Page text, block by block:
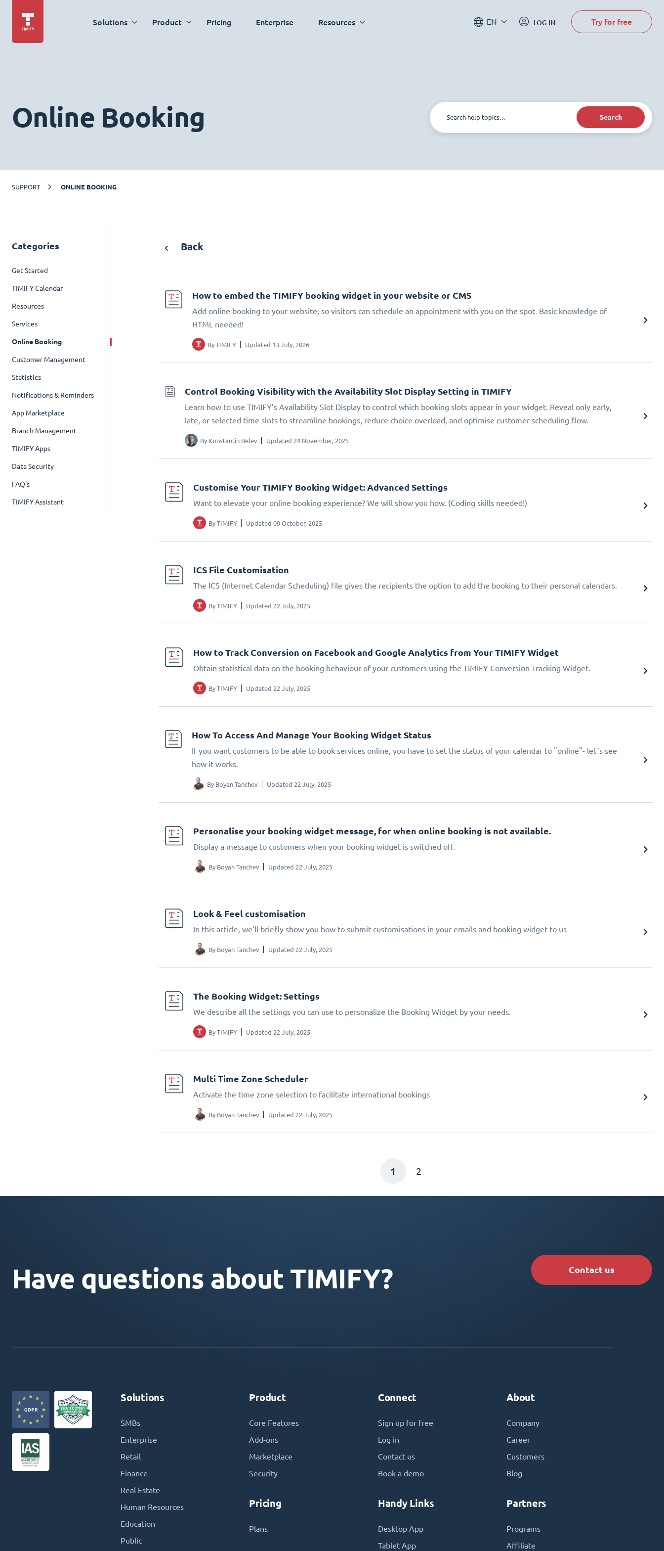
Solutions Product Pricing Enterprise Resources EN LOG IN Try for free
Online Booking Search
SUPPORT ONLINE BOOKING
Categories
Get Started
TIMIFY Calendar
Resources
Services
Online Booking
Customer Management
Statistics
Notifications & Reminders
App Marketplace
Branch Management
TIMIFY Apps
Data Security
FAQ's
TIMIFY Assistant
Back
How to embed the TIMIFY booking widget in your website or CMS
Add online booking to your website, so visitors can schedule an appointment with you on the spot. Basic knowledge of
HTML needed!
By TIMIFY Updated 13 July, 2026
Control Booking Visibility with the Availability Slot Display Setting in TIMIFY
Learn how to use TIMIFY’s Availability Slot Display to control which booking slots appear in your widget. Reveal only early,
late, or selected time slots to streamline bookings, reduce choice overload, and optimise customer scheduling flow.
By Konstantin Belev Updated 24 November, 2025
Customise Your TIMIFY Booking Widget: Advanced Settings
Want to elevate your online booking experience? We will show you how. (Coding skills needed!)
ByTIMIFY Updated 09 October, 2025
ICS File Customisation
The ICS (Internet Calendar Scheduling) file gives the recipients the option to add the booking to their personal calendars.
ByTIMIFY Updated 22 July, 2025
How to Track Conversion on Facebook and Google Analytics from Your TIMIFY Widget
Obtain statistical data on the booking behaviour of your customers using the TIMIFY Conversion Tracking Widget.
ByTIMIFY Updated 22 July, 2025
How To Access And Manage Your Booking Widget Status
If you want customers to be able to book services online, you have to set the status of your calendar to "online"- let´s see
how it works.
By Boyan Tanchev Updated 22 July, 2025
Personalise your booking widget message, for when online booking is not available.
Display a message to customers when your booking widget is switched off.
By Boyan Tanchev Updated 22 July, 2025
Look & Feel customisation
In this article, we'll briefly show you how to submit customisations in your emails and booking widget to us
By Boyan Tanchev Updated 22 July, 2025
The Booking Widget: Settings
We describe all the settings you can use to personalize the Booking Widget by your needs.
ByTIMIFY Updated 22 July, 2025
Multi Time Zone Scheduler
Activate the time zone selection to facilitate international bookings
By Boyan Tanchev Updated 22 July, 2025
1 2
Have questions about TIMIFY? Contact us
Solutions
SMBs
Enterprise
Retail
Finance
Real Estate
Human Resources
Education
Public
Product
Core Features
Add-ons
Marketplace
Security
Pricing
Plans
Connect
Sign up for free
Log in
Contact us
Book a demo
Handy Links
Desktop App
Tablet App
About
Company
Career
Customers
Blog
Partners
Programs
Affiliate